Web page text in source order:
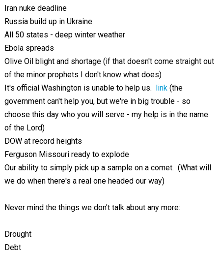
Iran nuke deadline
Russia build up in Ukraine
All 50 states - deep winter weather
Ebola spreads
Olive Oil blight and shortage (if that doesn't come straight out
of the minor prophets I don't know what does)
It's official Washington is unable to help us. link(the
government can't help you, but we're in big trouble - so
choose this day who you will serve - my help is in the name
of the Lord)
DOW at record heights
Ferguson Missouri ready to explode
Our ability to simply pick up a sample on a comet. (What will
we do when there's a real one headed our way)
Never mind the things we don't talk about any more:
Drought
Debt